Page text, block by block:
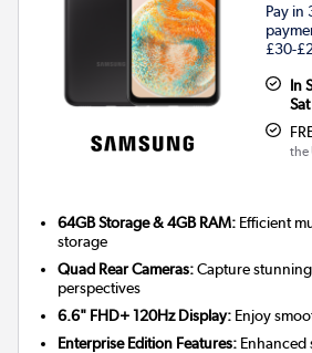
Pay in
£30-
In
the
64GB Storage & 4GB RAM: Efficient
storage
Quad Rear Cameras:Capture
perspectives
6.6" FHD+ 120Hz Display: Enjoy
Enterprise Edition Features: